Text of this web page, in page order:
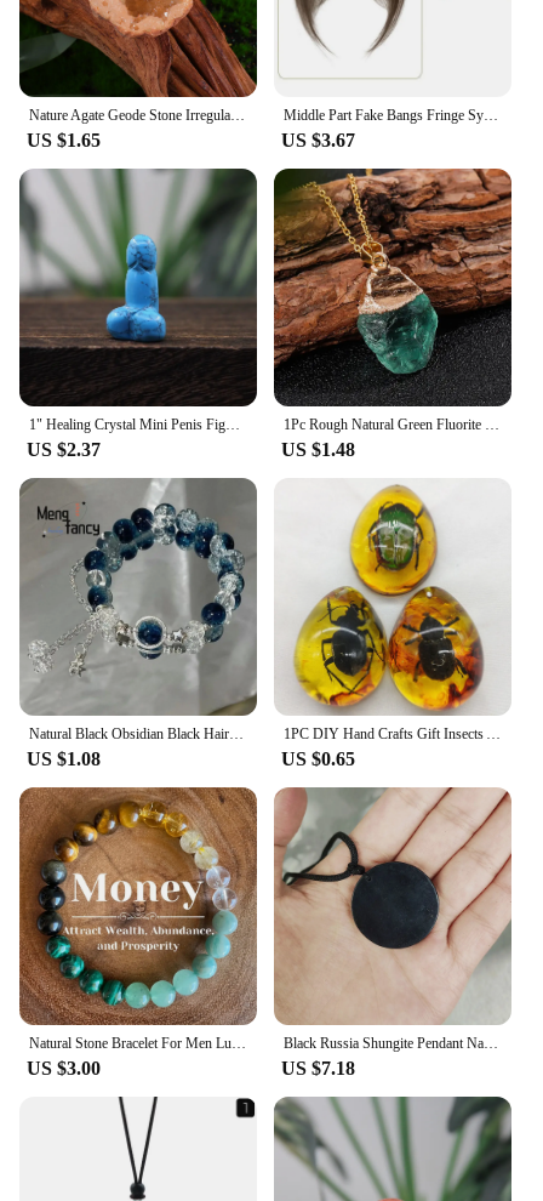
Nature Agate Geode Stone Irregular Colourful Electroplating Druzy Cluster Rocks Mineral Specimen Home Decor
US $1.65
Middle Part Fake Bangs Fringe Synthetic Topper Hairpiece Clip-In Bang Extension Natural Invisible Clourse Hairpiece Women
US $3.67
1" Healing Crystal Mini Penis Figurine Natural Gemstone Carving Quartz Phallus Fertility Amulet Home Decor Bachelorette Gifts
US $2.37
1Pc Rough Natural Green Fluorite Healing Reiki Pendant Quartz Crystal Stone Blessing Lucky Necklace
US $1.48
Natural Black Obsidian Black Hair Crystal Milky Way Bracelet Exquisite High-grade Fashion Jewelry Sexy Young Girls Holiday Gifts
US $1.08
1PC DIY Hand Crafts Gift Insects Amber Gemstone Scorpion Natural And Mineral Stones Home Decoration
US $0.65
Natural Stone Bracelet For Men Luck And Style Combined Good Luck Women Wealth Bracelet Stone handicrafts Accessory
US $3.00
Black Russia Shungite Pendant Natural Crystal Schungite Necklace 3D Pattern Reiki Stones For Cleansing Meditation Yoga Fengshui
US $7.18